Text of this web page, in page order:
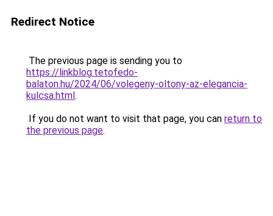
Redirect Notice
The previous page is sending you to
https://linkblog.tetofedo-
balaton.hu/2024/06/volegeny-oltony-az-elegancia-
kulcsa.html.
If you do not want to visit that page, you can return to
the previous page.